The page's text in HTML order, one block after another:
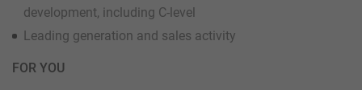
development, including C-level
Leading generation and sales activity
FOR YOU